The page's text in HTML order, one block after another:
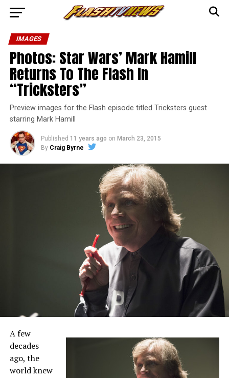
IMAGES
Photos: Star Wars’ Mark Hamill
Returns To The Flash In
“Tricksters”
Preview images for the Flash episode titled Tricksters guest
starring Mark Hamill
Published 11 years ago on March 23, 2015
By Craig Byrne
A few
decades
ago, the
world knew